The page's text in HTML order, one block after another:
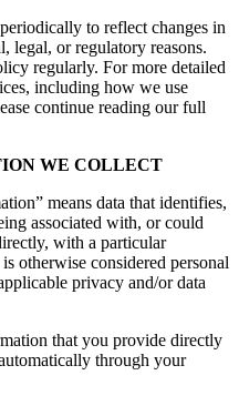
to reflect changes in
legal, or regulatory reasons.
regularly. For more detailed
including how we use
continue reading our full
WE COLLECT
means data that identifies,
associated with, or could
with a particular
otherwise considered personal
privacy and/or data
that you provide directly
through your